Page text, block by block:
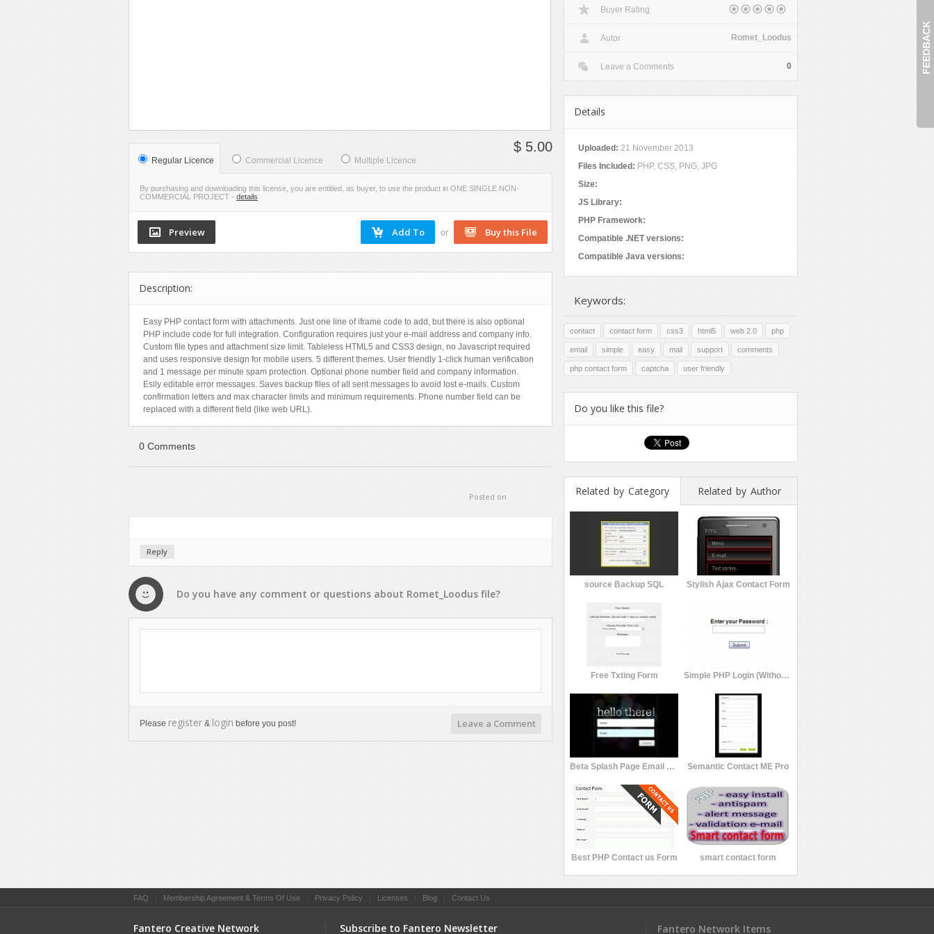
FEEDBACK
Regular Licence Commercial Licence Multiple Licence
$ 5.00
By purchasing and downloading this license, you are entitled, as buyer, to use the product in ONE SINGLE NON-
COMMERCIAL PROJECT - details
or
Description:
Easy PHP contact form with attachments. Just one line of iframe code to add, but there is also optional
PHP include code for full integration. Configuration requires just your e-mail address and company info.
Custom file types and attachment size limit. Tableless HTML5 and CSS3 design, no Javascript required
and uses responsive design for mobile users. 5 different themes. User friendly 1-click human verification
and 1 message per minute spam protection. Optional phone number field and company information.
Esily editable error messages. Saves backup files of all sent messages to avoid lost e-mails. Custom
confirmation letters and max character limits and minimum requirements. Phone number field can be
replaced with a different field (like web URL).
0 Comments
Posted on
Reply
Do you have any comment or questions about Romet_Loodus file?
Please register & login before you post! Leave a Comment
Buyer Rating
Autor Romet_Loodus
Leave a Comments 0
Details
Uploaded: 21 November 2013
Files Included: PHP, CSS, PNG, JPG
Size:
JS Library:
PHP Framework:
Compatible .NET versions:
Compatible Java versions:
Keywords:
contact contact form css3 html5 web 2.0 php
email simple easy mail support comments
php contact form captcha user friendly
Do you like this file?
Related by Category Related by Author
source Backup SQL Stylish Ajax Contact Form
Free Txting Form Simple PHP Login (Without Database) v1.0
Beta Splash Page Email Signup Form Semantic Contact ME Pro
Best PHP Contact us Form smart contact form
FAQ Membership Agreement & Terms Of Use Privacy Policy Licenses Blog Contact Us
Fantero Creative Network Subscribe to Fantero Newsletter Fantero Network Items